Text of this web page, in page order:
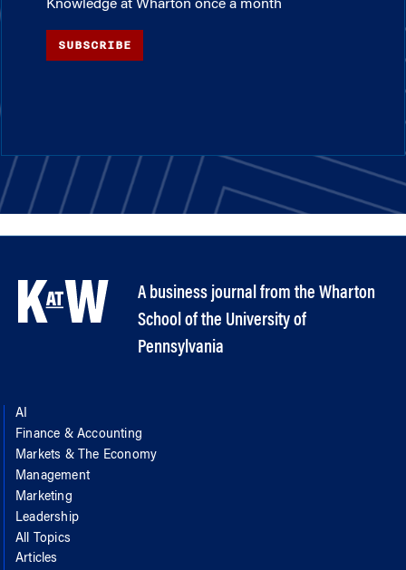
Knowledge at Wharton once a month
SUBSCRIBE
A business journal from the Wharton
School of the University of
Pennsylvania
AI
Finance & Accounting
Markets & The Economy
Management
Marketing
Leadership
All Topics
Articles